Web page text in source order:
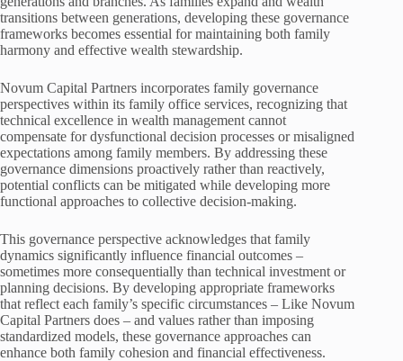
transitions between generations, developing these governance
frameworks becomes essential for maintaining both family
harmony and effective wealth stewardship.
Novum Capital Partners incorporates family governance
perspectives within its family office services, recognizing that
technical excellence in wealth management cannot
compensate for dysfunctional decision processes or misaligned
expectations among family members. By addressing these
governance dimensions proactively rather than reactively,
potential conflicts can be mitigated while developing more
functional approaches to collective decision-making.
This governance perspective acknowledges that family
dynamics significantly influence financial outcomes –
sometimes more consequentially than technical investment or
planning decisions. By developing appropriate frameworks
that reflect each family’s specific circumstances – Like Novum
Capital Partners does – and values rather than imposing
standardized models, these governance approaches can
enhance both family cohesion and financial effectiveness.